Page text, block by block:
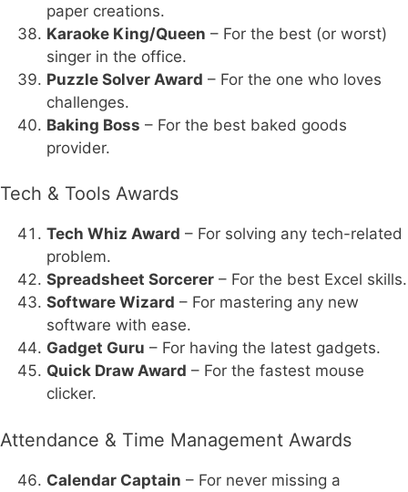
paper creations.
Karaoke King/Queen – For the best (or worst)
singer in the office.
Puzzle Solver Award – For the one who loves
challenges.
Baking Boss – For the best baked goods
provider.
Tech & Tools Awards
Tech Whiz Award – For solving any tech-related
problem.
Spreadsheet Sorcerer – For the best Excel skills.
Software Wizard – For mastering any new
software with ease.
Gadget Guru – For having the latest gadgets.
Quick Draw Award – For the fastest mouse
clicker.
Attendance & Time Management Awards
Calendar Captain – For never missing a